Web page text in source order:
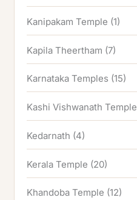
Kanipakam Temple (1)
Kapila Theertham (7)
Karnataka Temples (15)
Kashi Vishwanath Temple
Kedarnath (4)
Kerala Temple (20)
Khandoba Temple (12)